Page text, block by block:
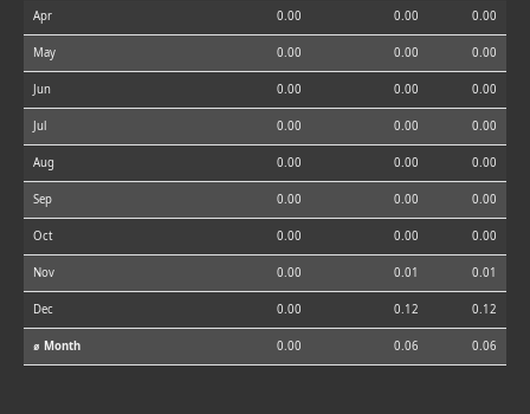
Apr 0.00 0.00 0.00
May 0.00 0.00 0.00
Jun 0.00 0.00 0.00
Jul 0.00 0.00 0.00
Aug 0.00 0.00 0.00
Sep 0.00 0.00 0.00
Oct 0.00 0.00 0.00
Nov 0.00 0.01 0.01
Dec 0.00 0.12 0.12
⌀ Month 0.00 0.06 0.06